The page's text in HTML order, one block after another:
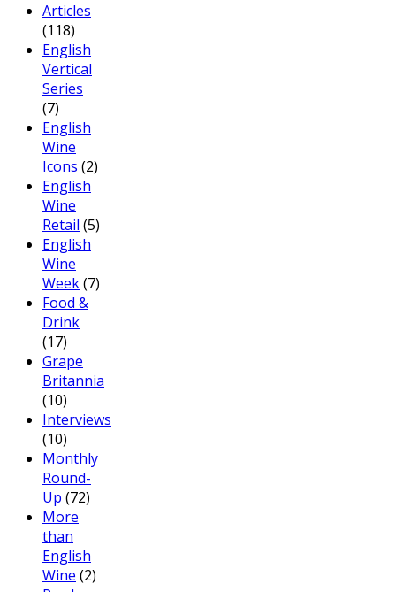
Articles
(118)
English
Vertical
Series
(7)
English
Wine
Icons (2)
English
Wine
Retail (5)
English
Wine
Week(7)
Food &
Drink
(17)
Grape
Britannia
(10)
Interviews
(10)
Monthly
Round-
Up (72)
More
than
English
Wine (2)